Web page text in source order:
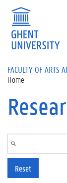
Skip to main content
FACULTY OF ARTS
Home
Reset